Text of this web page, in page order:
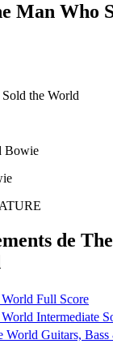
Man Who
the World
Bowie
de
Full Score
Intermediate
World Guitars,